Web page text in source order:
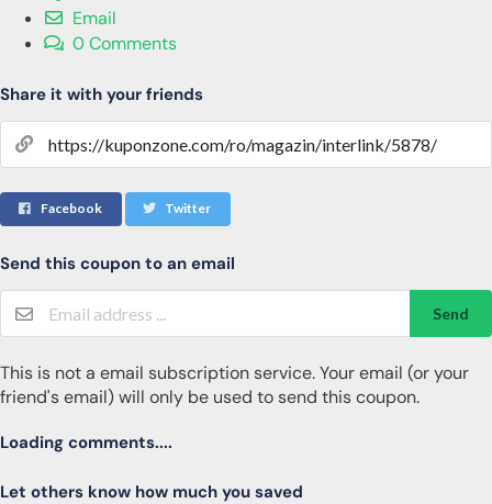
Email
0 Comments
Share it with your friends
Facebook Twitter
Send this coupon to an email
Send
This is not a email subscription service. Your email (or your
friend's email) will only be used to send this coupon.
Loading comments....
Let others know how much you saved